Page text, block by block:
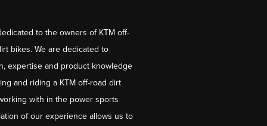
to the owners of KTM off-
bikes. We are dedicated to
expertise and product knowledge
and riding a KTM off-road dirt
with in the power sports
of our experience allows us to